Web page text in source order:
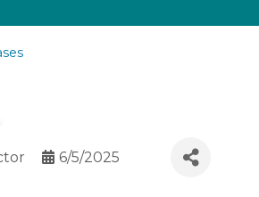
6/5/2025